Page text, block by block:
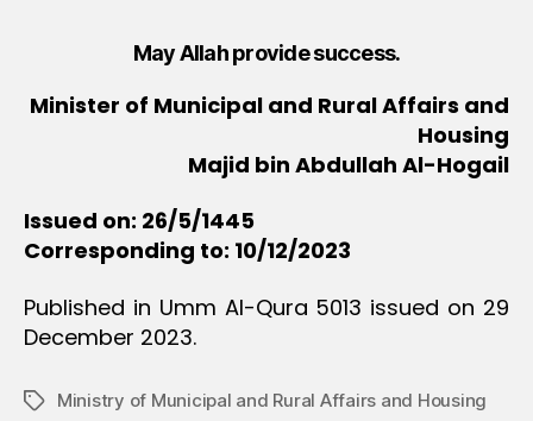
May Allah provide success.
Minister of Municipal and Rural Affairs and
Housing
Majid bin Abdullah Al-Hogail
Issued on: 26/5/1445
Corresponding to: 10/12/2023
Published in Umm Al-Qura 5013 issued on 29
December 2023.
TagsMinistry of Municipal and Rural Affairs and Housing